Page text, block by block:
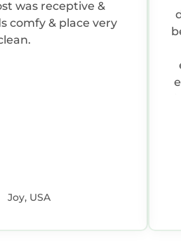
was receptive &
Joy, USA